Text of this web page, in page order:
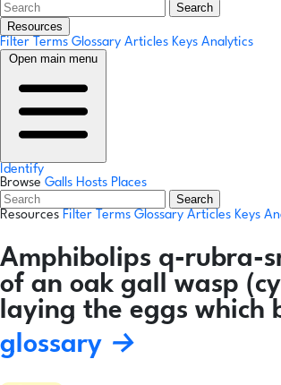
Search
Resources
Filter Terms Glossary Articles Keys Analytics
Open main menu
Identify
Browse Galls Hosts Places
Search
Resources Filter Terms Glossary Articles Keys
Amphibolips q-rubra-
of an oak gall wasp
laying the eggs which
glossary →